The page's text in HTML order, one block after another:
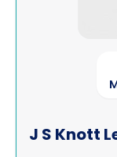
J S Knott